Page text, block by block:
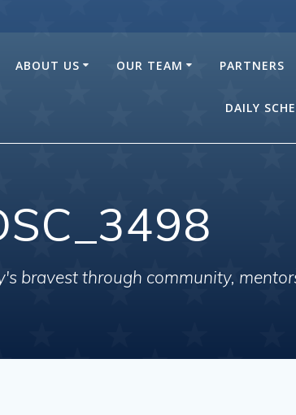
ABOUT US OUR TEAM PARTNERS
DAILY
bravest through community,